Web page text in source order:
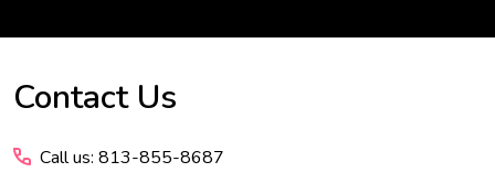
Footer
Contact Us
Call us: 813-855-8687